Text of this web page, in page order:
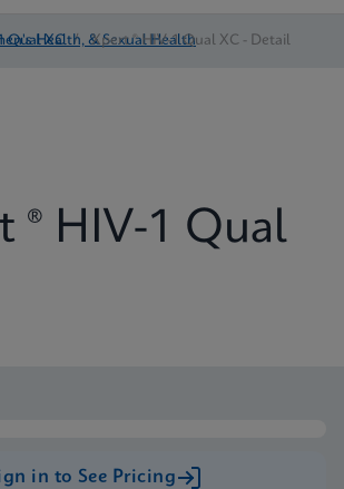
Health, & Sexual Health
Qual XC / Xpert ® HIV-1 Qual XC - Detail
® HIV-1 Qual
in to See Pricing